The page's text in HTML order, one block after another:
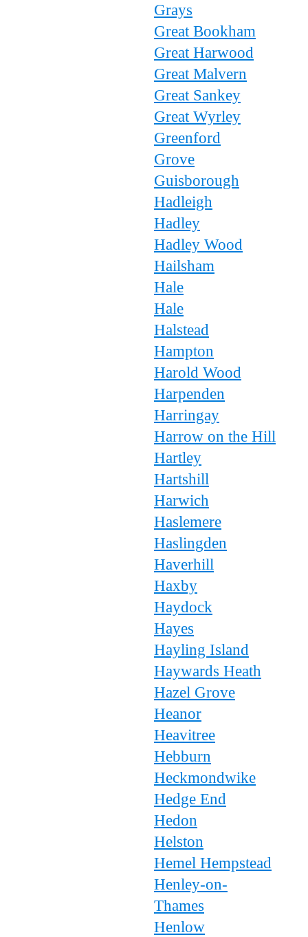
Grays
Great Bookham
Great Harwood
Great Malvern
Great Sankey
Great Wyrley
Greenford
Grove
Guisborough
Hadleigh
Hadley
Hadley Wood
Hailsham
Hale
Hale
Halstead
Hampton
Harold Wood
Harpenden
Harringay
Harrow on the Hill
Hartley
Hartshill
Harwich
Haslemere
Haslingden
Haverhill
Haxby
Haydock
Hayes
Hayling Island
Haywards Heath
Hazel Grove
Heanor
Heavitree
Hebburn
Heckmondwike
Hedge End
Hedon
Helston
Hemel Hempstead
Henley-on-
Thames
Henlow